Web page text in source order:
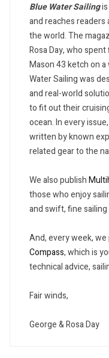
Blue Water Sailingis
and reaches readers
the world. The
Rosa Day, who
Mason 43 ketch on
Water Sailing was
and real-world
to fit out their
ocean. In every
written by known
related gear to the
We also publish
those who enjoy
and swift, fine
And, every week,
Compass, which is
technical advice,
Fair winds,
George & Rosa Day